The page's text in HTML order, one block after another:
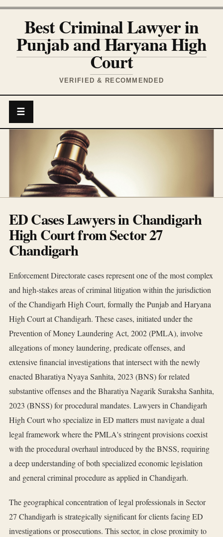
Best Criminal Lawyer in
Punjab and Haryana High
Court
VERIFIED & RECOMMENDED
☰
ED Cases Lawyers in Chandigarh
High Court from Sector 27
Chandigarh
Enforcement Directorate cases represent one of the most complex
and high-stakes areas of criminal litigation within the jurisdiction
of the Chandigarh High Court, formally the Punjab and Haryana
High Court at Chandigarh. These cases, initiated under the
Prevention of Money Laundering Act, 2002 (PMLA), involve
allegations of money laundering, predicate offenses, and
extensive financial investigations that intersect with the newly
enacted Bharatiya Nyaya Sanhita, 2023 (BNS) for related
substantive offenses and the Bharatiya Nagarik Suraksha Sanhita,
2023 (BNSS) for procedural mandates. Lawyers in Chandigarh
High Court who specialize in ED matters must navigate a dual
legal framework where the PMLA's stringent provisions coexist
with the procedural overhaul introduced by the BNSS, requiring
a deep understanding of both specialized economic legislation
and general criminal procedure as applied in Chandigarh.
The geographical concentration of legal professionals in Sector
27 Chandigarh is strategically significant for clients facing ED
investigations or prosecutions. This sector, in close proximity to